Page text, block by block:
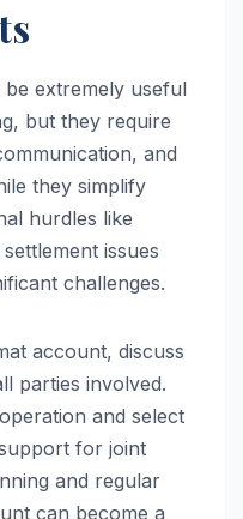
extremely useful
but they require
and
they simplify
hurdles like
issues
challenges.
account, discuss
parties involved.
and select
for joint
and regular
can become a